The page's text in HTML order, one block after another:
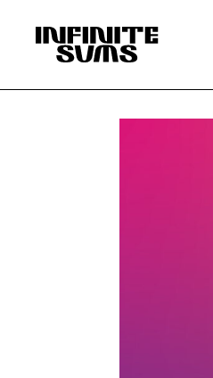
Infinitesums
home